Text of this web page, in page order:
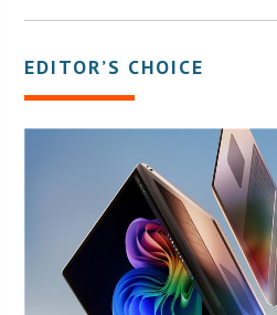
EDITOR’S CHOICE